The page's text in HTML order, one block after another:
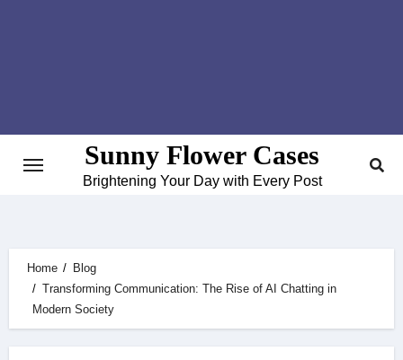
Sunny Flower Cases
Brightening Your Day with Every Post
Home
Blog
Transforming Communication: The Rise of AI Chatting in
Modern Society